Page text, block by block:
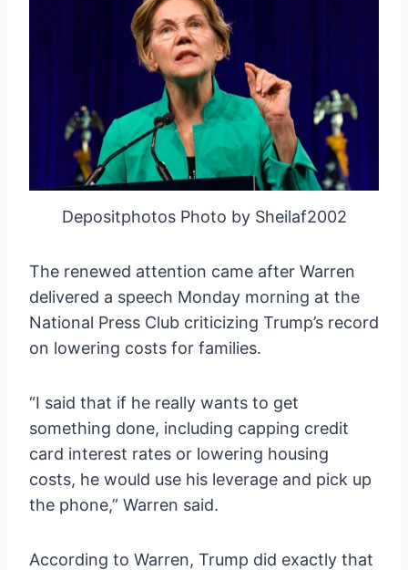
Depositphotos Photo by Sheilaf2002
The renewed attention came after Warren
delivered a speech Monday morning at the
National Press Club criticizing Trump’s record
on lowering costs for families.
“I said that if he really wants to get
something done, including capping credit
card interest rates or lowering housing
costs, he would use his leverage and pick up
the phone,” Warren said.
According to Warren, Trump did exactly that